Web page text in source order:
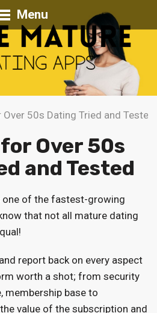
Menu
50s Dating Tried and Tested
Over 50s
and Tested
one of the fastest-growing
that not all mature dating
report back on every aspect
worth a shot; from security
membership base to
value of the subscription and